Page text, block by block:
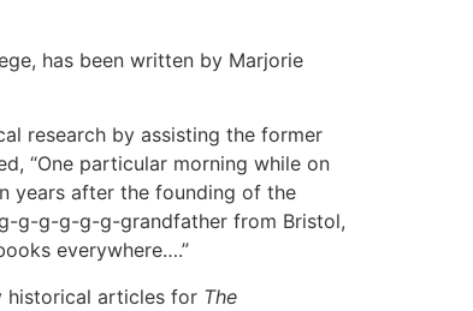
has been written by Marjorie
research by assisting the former
“One particular morning while on
years after the founding of the
g-g-g-g-g-grandfather from Bristol,
everywhere….”
historical articles for The